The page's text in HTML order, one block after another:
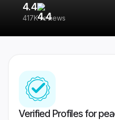
4.4
417K reviews
Verified Profiles for